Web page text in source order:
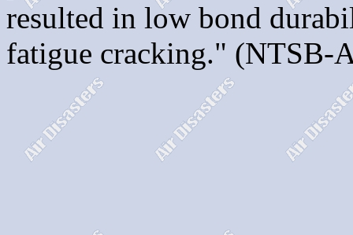
resulted in low bond
fatigue cracking." (NTSB-